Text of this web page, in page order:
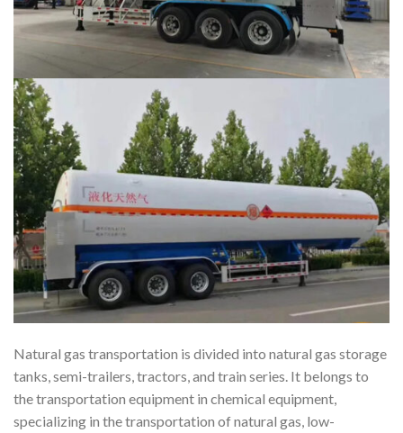
Natural gas transportation is divided into natural gas storage
tanks, semi-trailers, tractors, and train series. It belongs to
the transportation equipment in chemical equipment,
specializing in the transportation of natural gas, low-